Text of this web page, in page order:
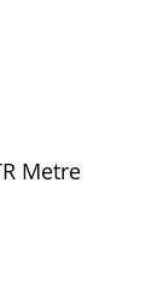
Metre